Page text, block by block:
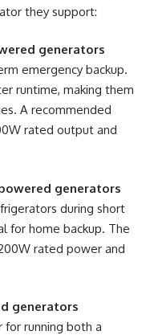
they support:
generators
emergency backup.
runtime, making them
A recommended
rated output and
generators
during short
for home backup. The
rated power and
generators
running both a